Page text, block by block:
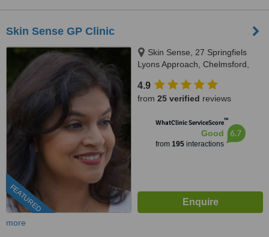
Skin Sense GP Clinic
FEATURED
Skin Sense, 27 Springfiels
Lyons Approach, Chelmsford,
4.9
from 25 verified reviews
WhatClinic ServiceScore™
Good
from 195interactions
6.7
more